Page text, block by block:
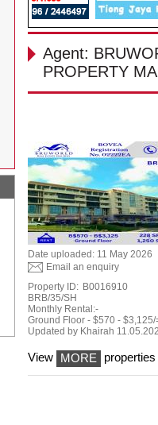
Agent:
PROPERTY
Date uploaded: 11 May 2026
Email an enquiry
Property ID: B0016910
BRB/35/SH
Monthly Rental:-
Ground Floor - $570 - $3,125/
Updated by Khairah
View MORE